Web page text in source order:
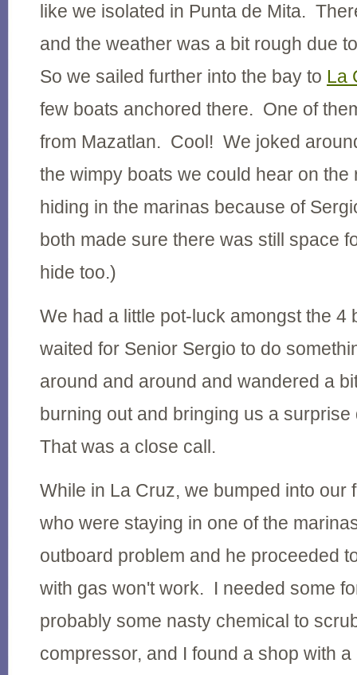
like we isolated in Punta de Mita.
and the weather was a bit rough due
So we sailed further into the bay to La
few boats anchored there. One of
from Mazatlan. Cool! We joked
the wimpy boats we could hear on the
hiding in the marinas because of
both made sure there was still space
hide too.)
We had a little pot-luck amongst the 4
waited for Senior Sergio to do
around and around and wandered a
burning out and bringing us a
That was a close call.
While in La Cruz, we bumped into our
who were staying in one of the
outboard problem and he proceeded
with gas won't work. I needed some
probably some nasty chemical to
compressor, and I found a shop with